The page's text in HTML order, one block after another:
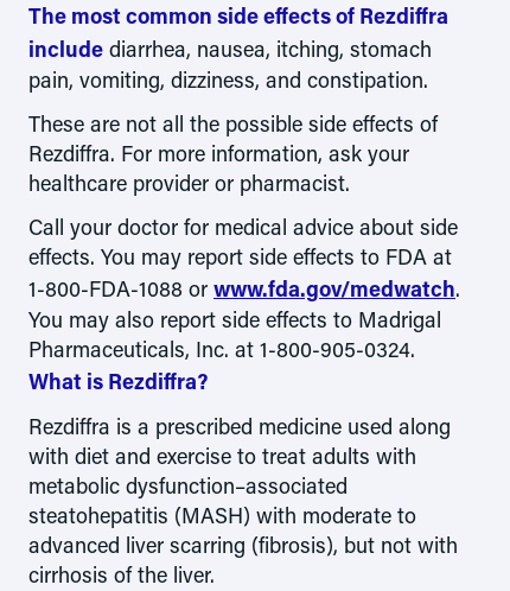
The most common side effects of Rezdiffra
include diarrhea, nausea, itching, stomach
pain, vomiting, dizziness, and constipation.
These are not all the possible side effects of
Rezdiffra. For more information, ask your
healthcare provider or pharmacist.
Call your doctor for medical advice about side
effects. You may report side effects to FDA at
1-800-FDA-1088 or www.fda.gov/medwatch.
You may also report side effects to Madrigal
Pharmaceuticals, Inc. at 1-800-905-0324.
What is Rezdiffra?
Rezdiffra is a prescribed medicine used along
with diet and exercise to treat adults with
metabolic dysfunction–associated
steatohepatitis (MASH) with moderate to
advanced liver scarring (fibrosis), but not with
cirrhosis of the liver.